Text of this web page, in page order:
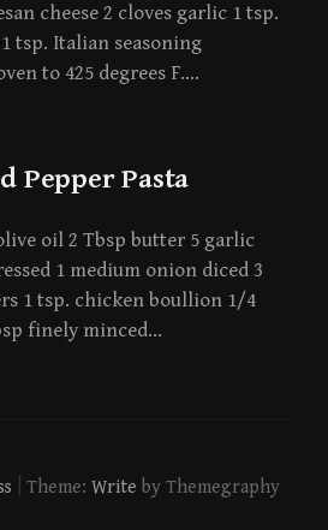
cheese 2 cloves garlic 1 tsp.
tsp. Italian seasoning
to 425 degrees F….
Pepper Pasta
oil 2 Tbsp butter 5 garlic
1 medium onion diced 3
1 tsp. chicken boullion 1/4
finely minced…
Theme: Write by Themegraphy